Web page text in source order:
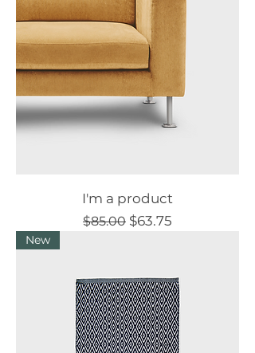
I'm a product
Regular Price
$85.00 Sale Price
$63.75
New